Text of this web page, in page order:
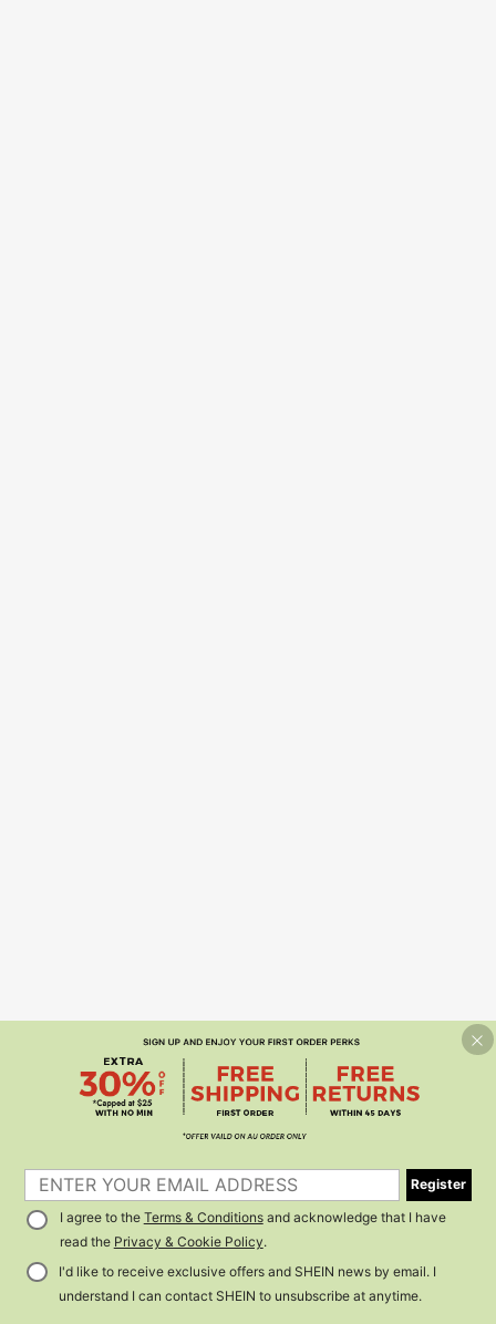
Register
I agree to the Terms & Conditionsand acknowledge that I have
read the Privacy & Cookie Policy.
I'd like to receive exclusive offers and SHEIN news by email. I
understand I can contact SHEIN to unsubscribe at anytime.